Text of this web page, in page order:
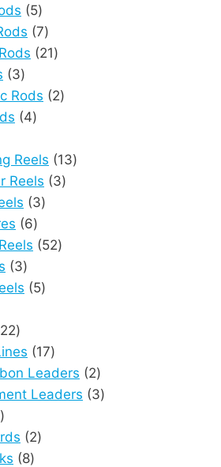
product
55
products
77
products
2121
33
products
Rods 22
44
Reels 1313
Reels 33
33
66
products
5252
33
products
55
2222
products
1717
products
Leaders 22
products
Leaders 33
23
products
22
88